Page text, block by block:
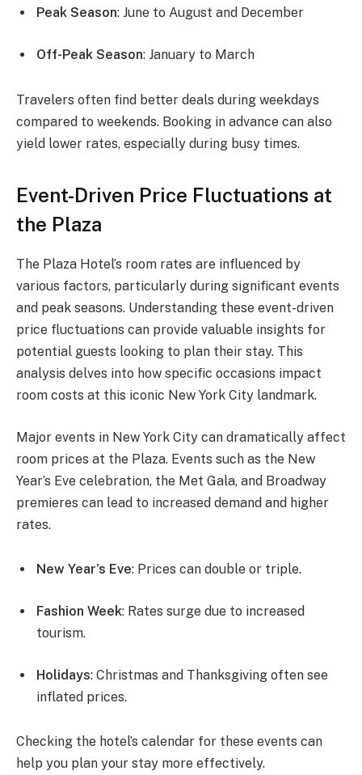
Peak Season: June to August and December
Off-Peak Season: January to March
Travelers often find better deals during weekdays
compared to weekends. Booking in advance can also
yield lower rates, especially during busy times.
Event-Driven Price Fluctuations at
the Plaza
The Plaza Hotel’s room rates are influenced by
various factors, particularly during significant events
and peak seasons. Understanding these event-driven
price fluctuations can provide valuable insights for
potential guests looking to plan their stay. This
analysis delves into how specific occasions impact
room costs at this iconic New York City landmark.
Major events in New York City can dramatically affect
room prices at the Plaza. Events such as the New
Year’s Eve celebration, the Met Gala, and Broadway
premieres can lead to increased demand and higher
rates.
New Year’s Eve: Prices can double or triple.
Fashion Week: Rates surge due to increased
tourism.
Holidays: Christmas and Thanksgiving often see
inflated prices.
Checking the hotel’s calendar for these events can
help you plan your stay more effectively.